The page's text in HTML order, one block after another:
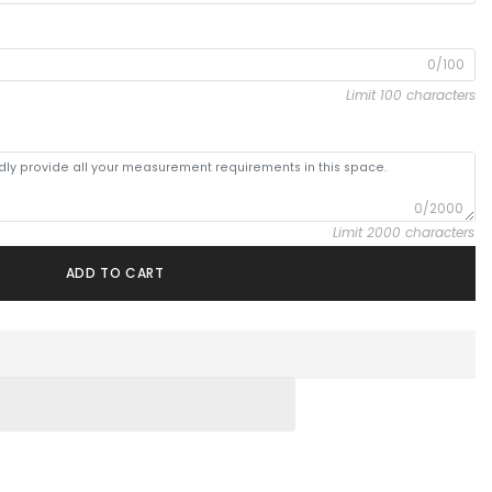
0/100
Limit 100 characters
0/2000
Limit 2000 characters
ADD TO CART